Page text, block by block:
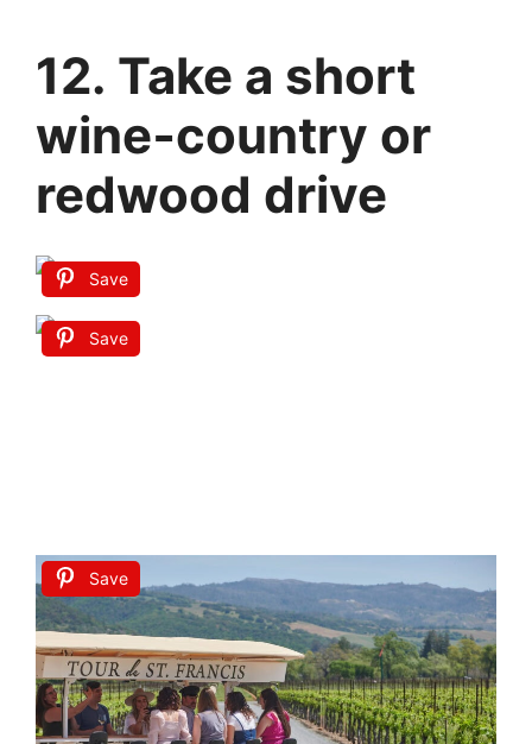
12. Take a short
wine‑country or
redwood drive
Save
Save
Save